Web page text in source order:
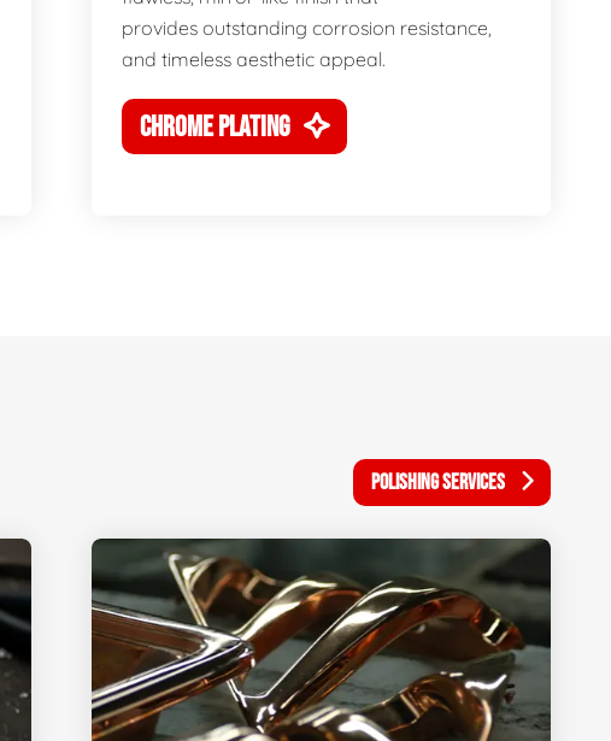
provides outstanding corrosion resistance,
and timeless aesthetic appeal.
CHROME PLATING
POLISHING SERVICES